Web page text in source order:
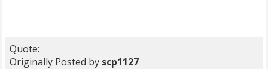
Quote:
Originally Posted by scp1127